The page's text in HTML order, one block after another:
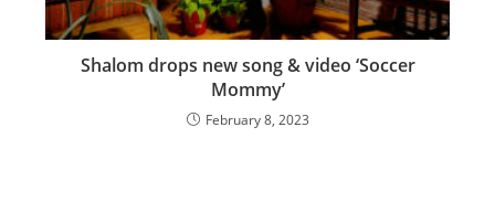
Shalom drops new song & video ‘Soccer
Mommy’
February 8, 2023